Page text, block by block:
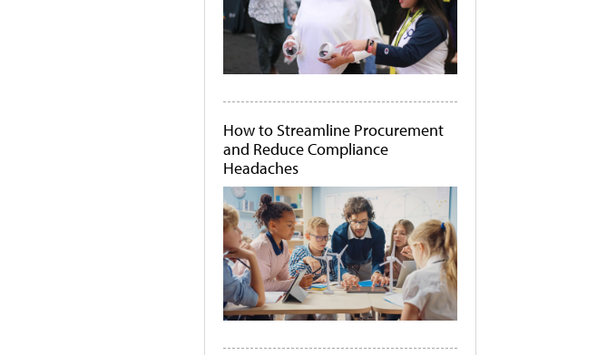
How to Streamline Procurement
and Reduce Compliance
Headaches